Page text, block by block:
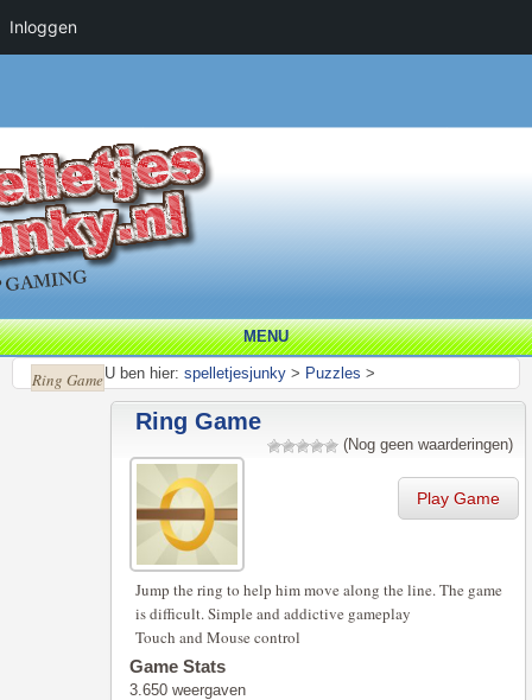
MENU
U ben hier: spelletjesjunky > Puzzles >
Ring Game
Ring Game
(Nog geen waarderingen)
Play Game
Jump the ring to help him move along the line. The game
is difficult. Simple and addictive gameplay
Touch and Mouse control
Game Stats
3.650 weergaven
Inloggen